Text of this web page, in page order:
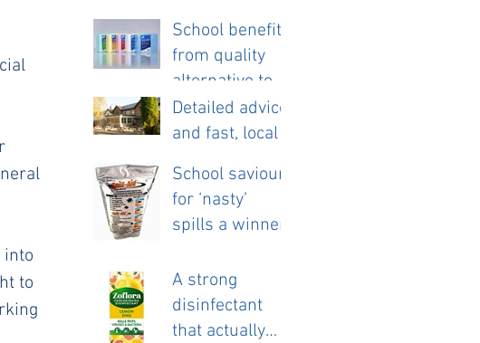
into
to
School benefits
from quality
alternative to
disposable
cloths.
Detailed advice
and fast, local
new pub
launch.
School saviour
for ‘nasty’
spills a winner.
A strong
disinfectant
that actually